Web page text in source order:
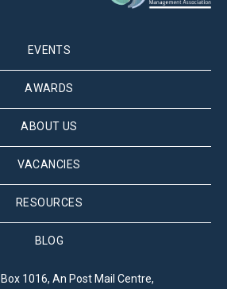
EVENTS
AWARDS
ABOUT US
VACANCIES
RESOURCES
BLOG
Box 1016, An Post Mail Centre,